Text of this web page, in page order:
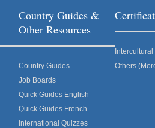
Country Guides &
Other Resources
Country Guides
Job Boards
Quick Guides English
Quick Guides French
International Quizzes
Others